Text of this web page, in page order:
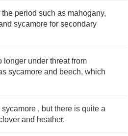
period such as mahogany,
sycamore for secondary
longer under threat from
sycamore and beech, which
, but there is quite a
and heather.